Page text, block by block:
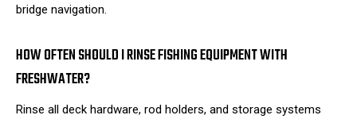
bridge navigation.
HOW OFTEN SHOULD I RINSE FISHING EQUIPMENT WITH
FRESHWATER?
Rinse all deck hardware, rod holders, and storage systems